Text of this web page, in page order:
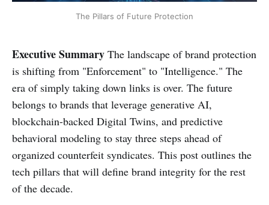
The Pillars of Future Protection
Executive Summary The landscape of brand protection
is shifting from "Enforcement" to "Intelligence." The
era of simply taking down links is over. The future
belongs to brands that leverage generative AI,
blockchain-backed Digital Twins, and predictive
behavioral modeling to stay three steps ahead of
organized counterfeit syndicates. This post outlines the
tech pillars that will define brand integrity for the rest
of the decade.